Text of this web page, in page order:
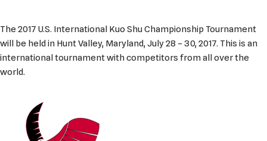
The 2017 U.S. International Kuo Shu Championship Tournament
will be held in Hunt Valley, Maryland, July 28 – 30, 2017. This is an
international tournament with competitors from all over the
world.